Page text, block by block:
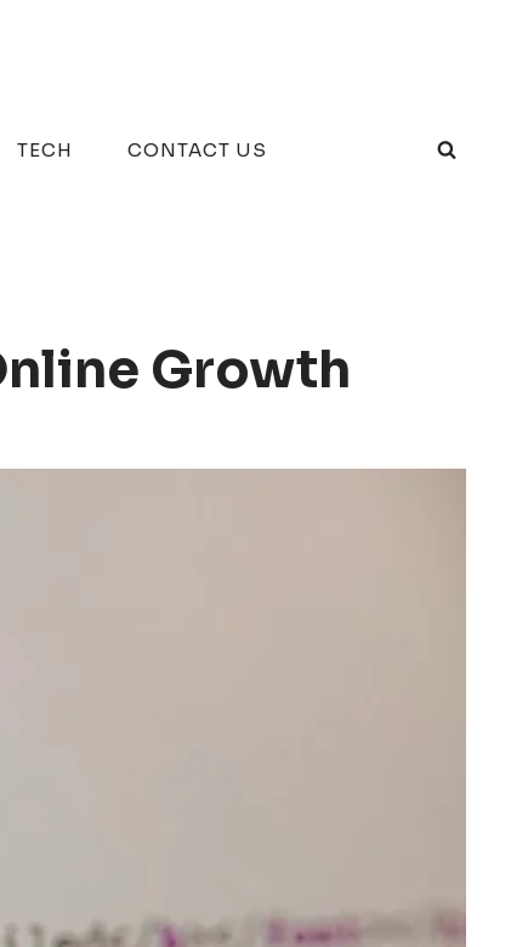
TECH CONTACT US
Growth